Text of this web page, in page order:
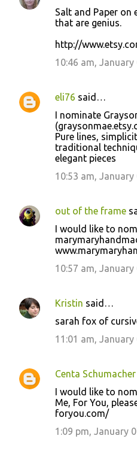
Salt and Paper on
that are genius.
http://
10:46 am, January
eli76 said…
I nominate
Pure lines,
traditional
elegant pieces
10:53 am, January
out of the frame
I would like to
10:57 am, January
Kristin said…
sarah fox of
11:01 am, January
Centa Schumacher
I would like to
Me, For You,
foryou.com/
1:09 pm, January